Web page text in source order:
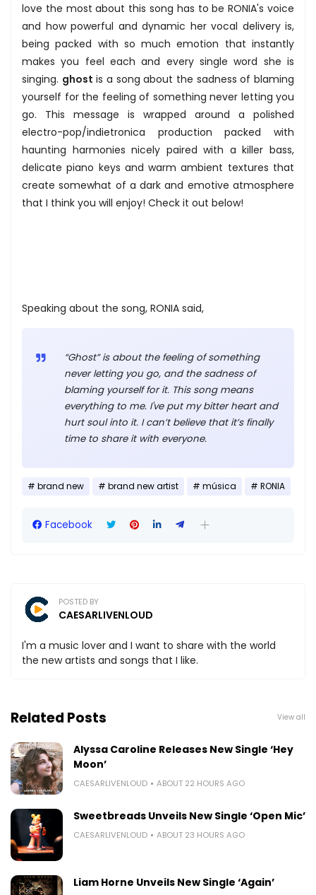
love the most about this song has to be RONIA's voice
and how powerful and dynamic her vocal delivery is,
being packed with so much emotion that instantly
makes you feel each and every single word she is
singing. ghost is a song about the sadness of blaming
yourself for the feeling of something never letting you
go. This message is wrapped around a polished
electro-pop/indietronica production packed with
haunting harmonies nicely paired with a killer bass,
delicate piano keys and warm ambient textures that
create somewhat of a dark and emotive atmosphere
that I think you will enjoy! Check it out below!
Speaking about the song, RONIA said,
“Ghost” is about the feeling of something
never letting you go, and the sadness of
blaming yourself for it. This song means
everything to me. I've put my bitter heart and
hurt soul into it. I can’t believe that it’s finally
time to share it with everyone.
brand new brand new artist música RONIA
Facebook
POSTED BY
CAESARLIVENLOUD
I'm a music lover and I want to share with the world
the new artists and songs that I like.
Related Posts View all
Alyssa Caroline Releases New Single ‘Hey
Moon’
CAESARLIVENLOUD ABOUT 22 HOURS AGO
Sweetbreads Unveils New Single ‘Open Mic’
CAESARLIVENLOUD ABOUT 23 HOURS AGO
Liam Horne Unveils New Single ‘Again’